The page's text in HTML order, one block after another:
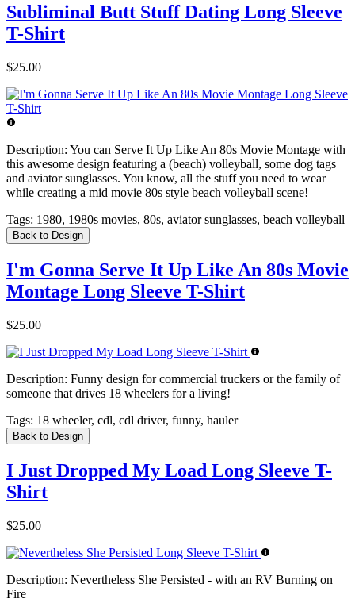
Subliminal Butt Stuff Dating Long Sleeve
T-Shirt
$25.00
Description: You can Serve It Up Like An 80s Movie Montage with
this awesome design featuring a (beach) volleyball, some dog tags
and aviator sunglasses. You know, all the stuff you need to wear
while creating a mid movie 80s style beach volleyball scene!
Tags: 1980, 1980s movies, 80s, aviator sunglasses, beach volleyball
Back to Design
I'm Gonna Serve It Up Like An 80s Movie
Montage Long Sleeve T-Shirt
$25.00
Description: Funny design for commercial truckers or the family of
someone that drives 18 wheelers for a living!
Tags: 18 wheeler, cdl, cdl driver, funny, hauler
Back to Design
I Just Dropped My Load Long Sleeve T-
Shirt
$25.00
Description: Nevertheless She Persisted - with an RV Burning on
Fire